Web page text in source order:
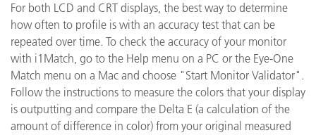
For both LCD and CRT displays, the best way to determine
how often to profile is with an accuracy test that can be
repeated over time. To check the accuracy of your monitor
with i1Match, go to the Help menu on a PC or the Eye-One
Match menu on a Mac and choose "Start Monitor Validator".
Follow the instructions to measure the colors that your display
is outputting and compare the Delta E (a calculation of the
amount of difference in color) from your original measured